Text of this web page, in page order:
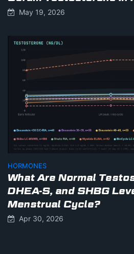
May 19, 2026
HORMONES
What Are Normal
DHEA-S, and SHBG
Menstrual Cycle?
Apr 30, 2026